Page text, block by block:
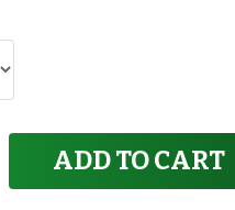
ADD TO CART